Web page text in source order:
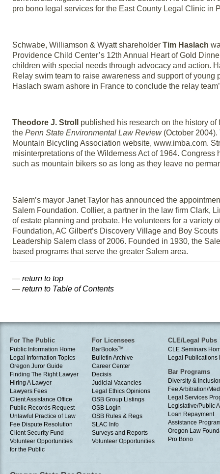
pro bono legal services for the East County Legal Clinic in
Schwabe, Williamson & Wyatt shareholder Tim Haslach
Providence Child Center’s 12th Annual Heart of Gold
children with special needs through advocacy and action.
Relay swim team to raise awareness and support of
Haslach swam ashore in France to conclude the relay
Theodore J. Stroll
published his research on the history
the Penn State Environmental Law Review(October 2004).
Mountain Bicycling Association website, www.imba.com.
misinterpretations of the Wilderness Act of 1964.
such as mountain bikers so as long as they leave no
Salem’s mayor Janet Taylor has announced the
Salem Foundation. Collier, a partner in the law firm Clark,
of estate planning and probate. He volunteers for a variety
Foundation, AC Gilbert’s Discovery Village and Boy
Leadership Salem class of 2006. Founded in 1930, the
based programs that serve the greater Salem area.
— return to top
— return to Table of Contents
For The Public
Public Information Home
Legal Information Topics
Oregon Juror Guide
Finding The Right Lawyer
Hiring A Lawyer
Lawyers Fees
Client Assistance Office
Public Records Request
Unlawful Practice of Law
Fee Dispute Resolution
Client Security Fund
Volunteer Opportunities
for the Public
For Licensees
BarBooksTM
Bulletin Archive
Career Center
Decisis
Judicial Vacancies
Legal Ethics Opinions
OSB Group Listings
OSB Login
OSB Rules & Regs
SLAC Info
Surveys and Reports
Volunteer Opportunities
CLE/Legal Pubs
CLE Seminars
Legal Publications
Bar Programs
Diversity &
Fee Arbitration/
Legal Services
Legislative/Public
Loan Repayment
Assistance
Oregon Law
Pro Bono